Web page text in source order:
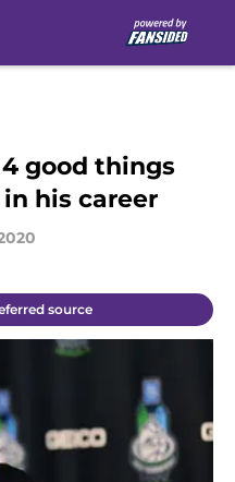
good things
his career
source